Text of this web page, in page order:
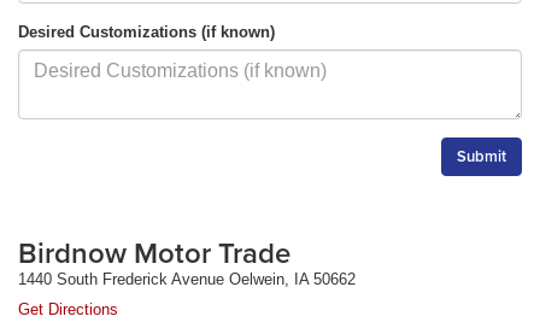
Desired Customizations (if known)
Birdnow Motor Trade
1440 South Frederick Avenue Oelwein, IA 50662
Get Directions